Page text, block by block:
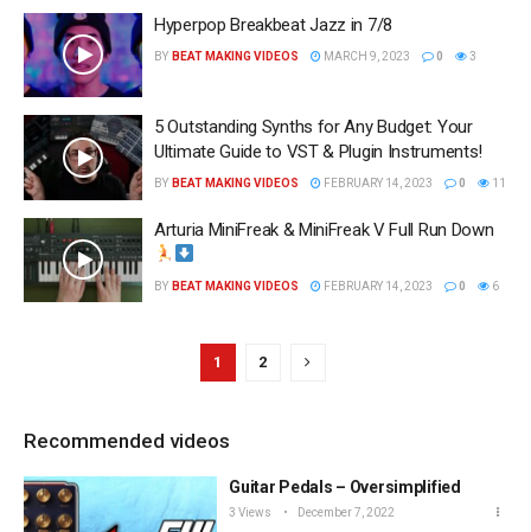
Hyperpop Breakbeat Jazz in 7/8
BY BEAT MAKING VIDEOS MARCH 9, 2023 0 3
5 Outstanding Synths for Any Budget: Your
Ultimate Guide to VST & Plugin Instruments!
BY BEAT MAKING VIDEOS FEBRUARY 14, 2023 0 11
Arturia MiniFreak & MiniFreak V Full Run Down
BY BEAT MAKING VIDEOS FEBRUARY 14, 2023 0 6
1 2
Recommended videos
Guitar Pedals – Oversimplified
3 Views December 7, 2022